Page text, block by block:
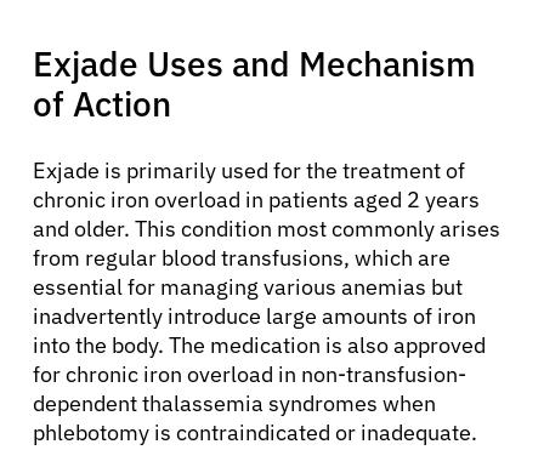
Exjade Uses and Mechanism
of Action
Exjade is primarily used for the treatment of
chronic iron overload in patients aged 2 years
and older. This condition most commonly arises
from regular blood transfusions, which are
essential for managing various anemias but
inadvertently introduce large amounts of iron
into the body. The medication is also approved
for chronic iron overload in non-transfusion-
dependent thalassemia syndromes when
phlebotomy is contraindicated or inadequate.